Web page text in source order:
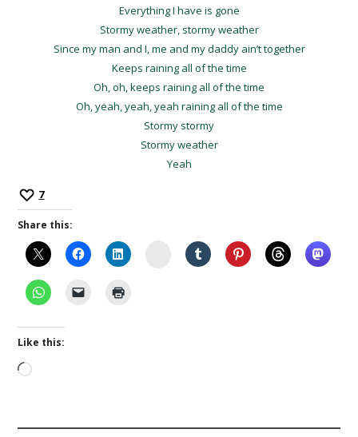
Everything I have is gone
Stormy weather, stormy weather
Since my man and I, me and my daddy ain’t together
Keeps raining all of the time
Oh, oh, keeps raining all of the time
Oh, yeah, yeah, yeah raining all of the time
Stormy stormy
Stormy weather
Yeah
7
Share this:
Instagram
Like this:
Loading…